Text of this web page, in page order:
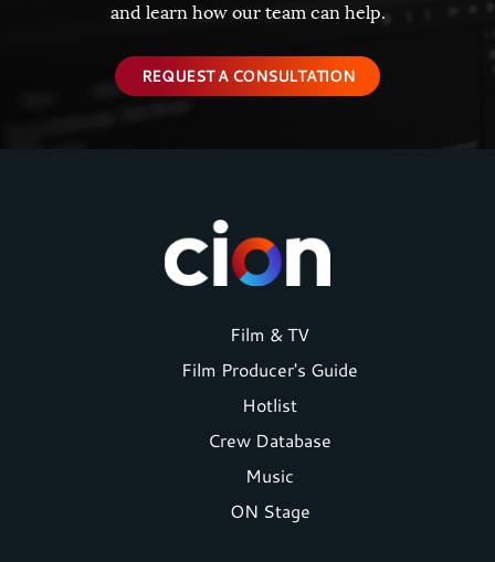
and learn how our team can help.
REQUEST A CONSULTATION
Film & TV
Film Producer's Guide
Hotlist
Crew Database
Music
ON Stage